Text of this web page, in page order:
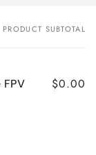
PRODUCT SUBTOTAL
$0.00